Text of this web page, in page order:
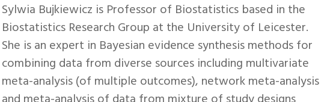
Sylwia Bujkiewicz is Professor of Biostatistics based in the
Biostatistics Research Group at the University of Leicester.
She is an expert in Bayesian evidence synthesis methods for
combining data from diverse sources including multivariate
meta-analysis (of multiple outcomes), network meta-analysis